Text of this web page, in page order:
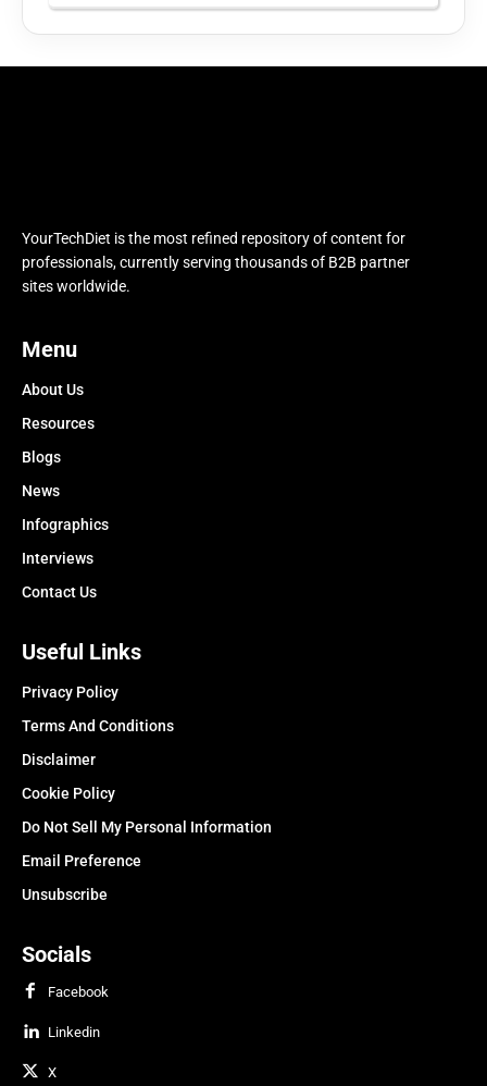
YourTechDiet is the most refined repository of content for
professionals, currently serving thousands of B2B partner
sites worldwide.
Menu
About Us
Resources
Blogs
News
Infographics
Interviews
Contact Us
Useful Links
Privacy Policy
Terms And Conditions
Disclaimer
Cookie Policy
Do Not Sell My Personal Information
Email Preference
Unsubscribe
Socials
Facebook
Linkedin
X